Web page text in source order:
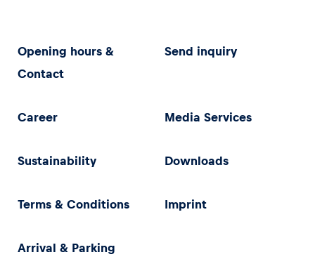
Opening hours &
Contact
Send inquiry
Career Media Services
Sustainability Downloads
Terms & Conditions Imprint
Arrival & Parking